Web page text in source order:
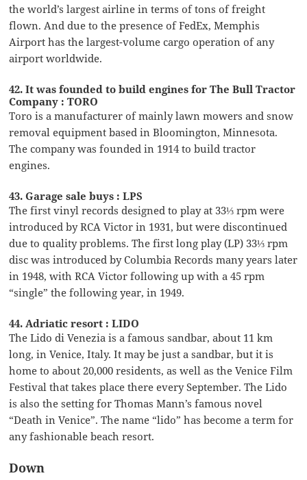
the world’s largest airline in terms of tons of freight
flown. And due to the presence of FedEx, Memphis
Airport has the largest-volume cargo operation of any
airport worldwide.
42. It was founded to build engines for The Bull Tractor
Company : TORO
Toro is a manufacturer of mainly lawn mowers and snow
removal equipment based in Bloomington, Minnesota.
The company was founded in 1914 to build tractor
engines.
43. Garage sale buys : LPS
The first vinyl records designed to play at 33⅓ rpm were
introduced by RCA Victor in 1931, but were discontinued
due to quality problems. The first long play (LP) 33⅓ rpm
disc was introduced by Columbia Records many years later
in 1948, with RCA Victor following up with a 45 rpm
“single” the following year, in 1949.
44. Adriatic resort : LIDO
The Lido di Venezia is a famous sandbar, about 11 km
long, in Venice, Italy. It may be just a sandbar, but it is
home to about 20,000 residents, as well as the Venice Film
Festival that takes place there every September. The Lido
is also the setting for Thomas Mann’s famous novel
“Death in Venice”. The name “lido” has become a term for
any fashionable beach resort.
Down